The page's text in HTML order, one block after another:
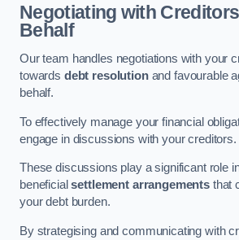
Negotiating with
Behalf
Our team handles negotiations with your
towards debt resolutionand favourable
behalf.
To effectively manage your financial
engage in discussions with your creditors.
These discussions play a significant role
beneficialsettlement arrangements that
your debt burden.
By strategising and communicating with